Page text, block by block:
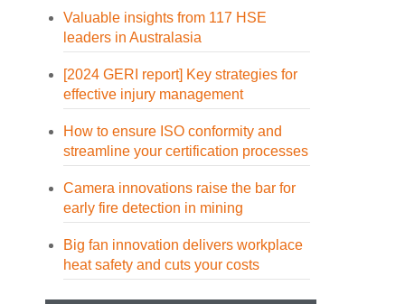
Valuable insights from 117 HSE
leaders in Australasia
[2024 GERI report] Key strategies for
effective injury management
How to ensure ISO conformity and
streamline your certification processes
Camera innovations raise the bar for
early fire detection in mining
Big fan innovation delivers workplace
heat safety and cuts your costs